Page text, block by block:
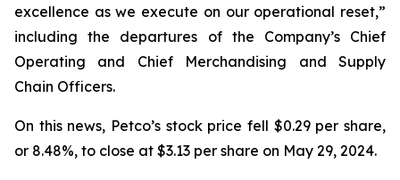
excellence as we execute on our operational reset,”
including the departures of the Company’s Chief
Operating and Chief Merchandising and Supply
Chain Officers.
On this news, Petco’s stock price fell $0.29 per share,
or 8.48%, to close at $3.13 per share on May 29, 2024.